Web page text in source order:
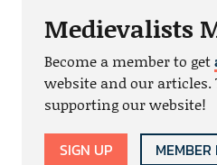
Medievalists
Become a member to get
website and our
supporting our website!
SIGN UP MEMBER